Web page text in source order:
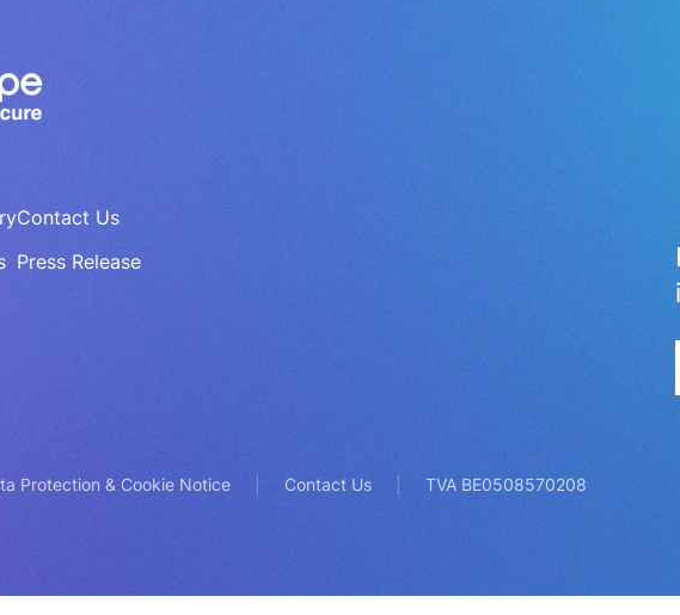
Contact Us
Press Release
Protection & Cookie Notice Contact Us TVA BE0508570208